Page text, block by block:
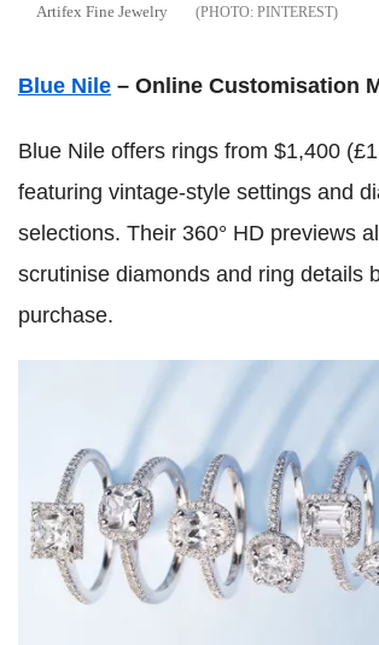
Artifex Fine Jewelry PINTEREST
Blue Nile – Online Customisation
Blue Nile offers rings from $1,400
featuring vintage-style settings and
selections. Their 360° HD previews
scrutinise diamonds and ring details
purchase.